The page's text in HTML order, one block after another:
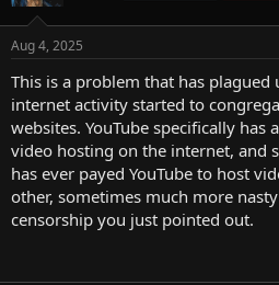
Aug 4, 2025
This is a problem that has plagued
internet activity started to
websites. YouTube specifically has
video hosting on the internet, and
has ever payed YouTube to host
other, sometimes much more
censorship you just pointed out.